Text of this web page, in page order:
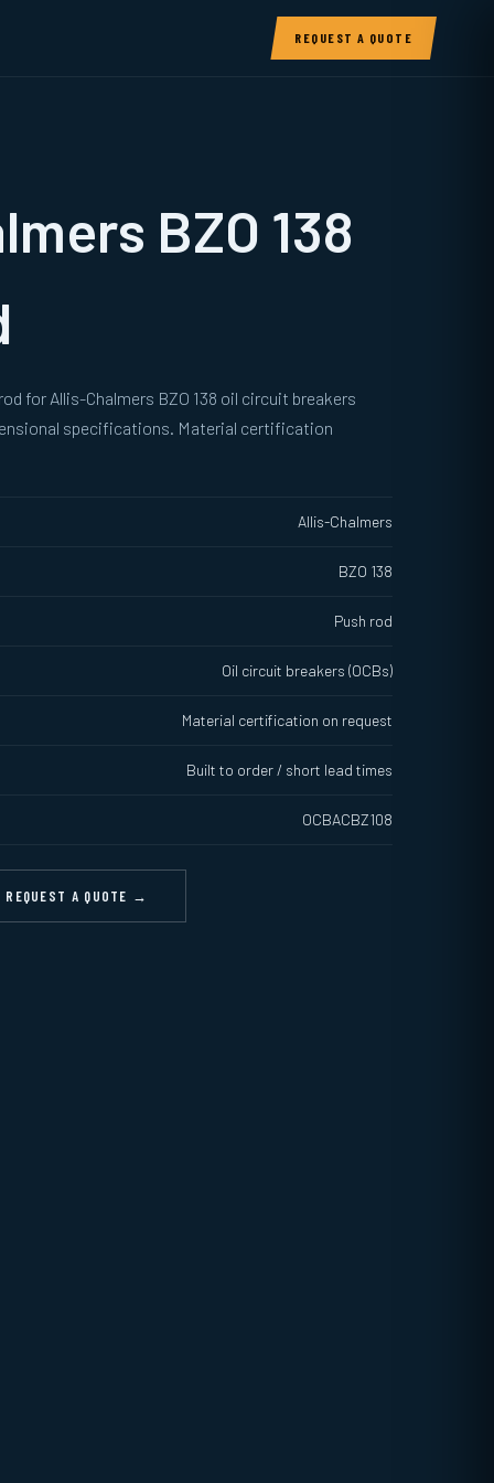
REQUEST A QUOTE
BZO 138
for Allis-Chalmers BZO 138 oil circuit breakers
specifications. Material certification
Allis-Chalmers
BZO 138
Push rod
Oil circuit breakers (OCBs)
Material certification on request
Built to order / short lead times
OCBACBZ108
REQUEST A QUOTE →